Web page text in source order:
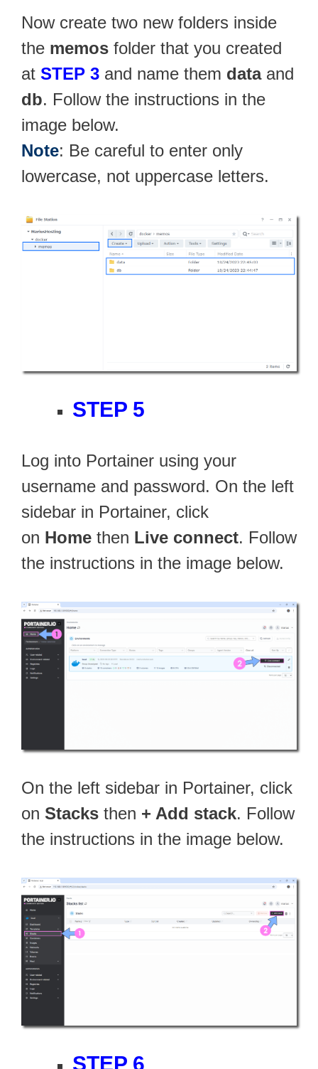
Now create two new folders inside
the memos folder that you created
at STEP 3 and name them dataand
db. Follow the instructions in the
image below.
Note: Be careful to enter only
lowercase, not uppercase letters.
STEP 5
Log into Portainer using your
username and password. On the left
sidebar in Portainer, click
on Home then Live connect. Follow
the instructions in the image below.
On the left sidebar in Portainer, click
on Stacks then + Add stack. Follow
the instructions in the image below.
STEP 6